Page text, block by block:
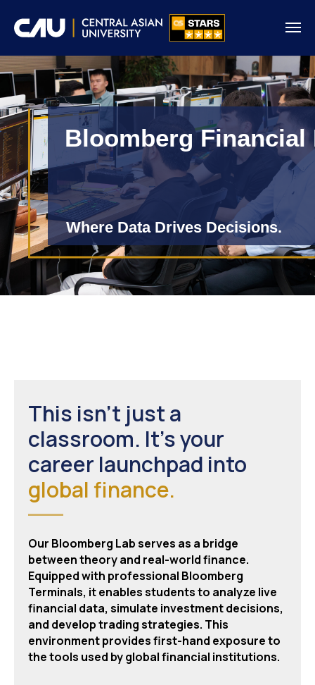
Bloomberg Financial
Where Data Drives Decisions.
This isn't just a
classroom. It's your
career launchpad into
global finance.
Our Bloomberg Lab serves as a bridge
between theory and real-world finance.
Equipped with professional Bloomberg
Terminals, it enables students to analyze live
financial data, simulate investment decisions,
and develop trading strategies. This
environment provides first-hand exposure to
the tools used by global financial institutions.